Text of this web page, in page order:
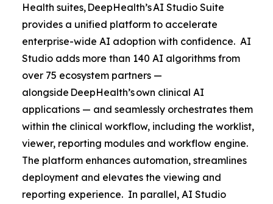
Health suites, DeepHealth’s AI Studio Suite
provides a unified platform to accelerate
enterprise-wide AI adoption with confidence. AI
Studio adds more than 140 AI algorithms from
over 75 ecosystem partners —
alongside DeepHealth’s own clinical AI
applications — and seamlessly orchestrates them
within the clinical workflow, including the worklist,
viewer, reporting modules and workflow engine.
The platform enhances automation, streamlines
deployment and elevates the viewing and
reporting experience. In parallel, AI Studio